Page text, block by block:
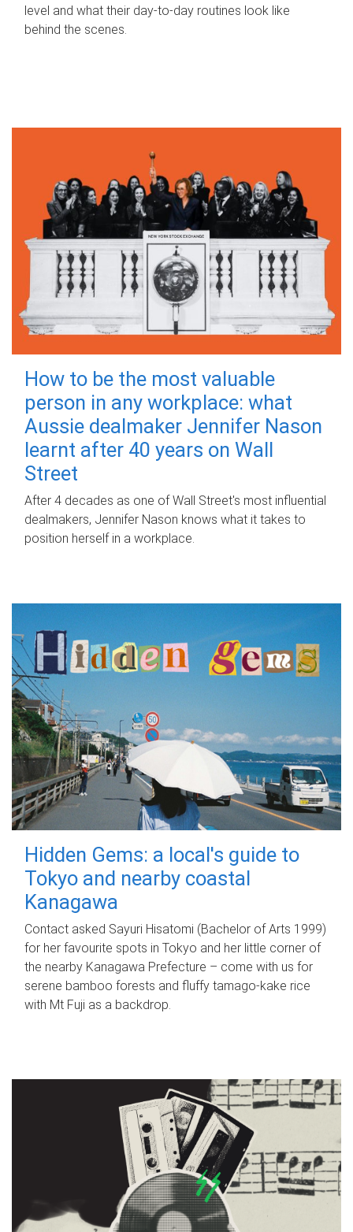
level and what their day‑to‑day routines look like
behind the scenes.
How to be the most valuable
person in any workplace: what
Aussie dealmaker Jennifer Nason
learnt after 40 years on Wall
Street
After 4 decades as one of Wall Street's most influential
dealmakers, Jennifer Nason knows what it takes to
position herself in a workplace.
Hidden Gems: a local's guide to
Tokyo and nearby coastal
Kanagawa
Contact asked Sayuri Hisatomi (Bachelor of Arts 1999)
for her favourite spots in Tokyo and her little corner of
the nearby Kanagawa Prefecture – come with us for
serene bamboo forests and fluffy tamago-kake rice
with Mt Fuji as a backdrop.